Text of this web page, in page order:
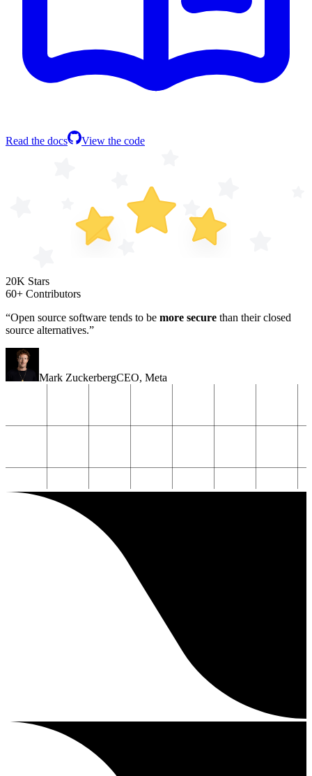
Read the docs View the code
20K Stars
60+ Contributors
“Open source software tends to be more secure than their closed
source alternatives.”
Mark ZuckerbergCEO, Meta